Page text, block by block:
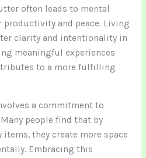
often leads to mental
and peace. Living
clarity and intentionality in
meaningful experiences
to a more fulfilling
a commitment to
people find that by
they create more space
Embracing this